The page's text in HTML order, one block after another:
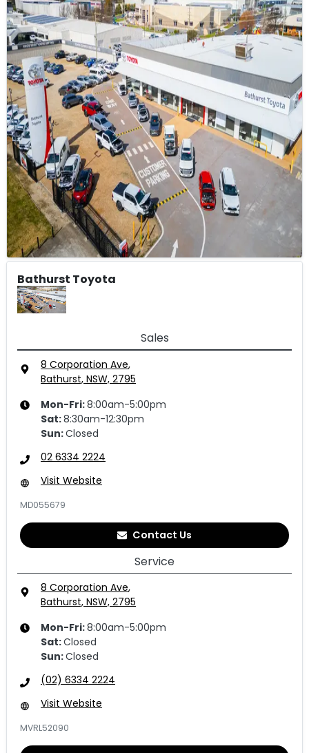
Bathurst Toyota
Sales
8 Corporation Ave,
Bathurst, NSW, 2795
Mon-Fri:8:00am-5:00pm
Sat:8:30am-12:30pm
Sun:Closed
02 6334 2224
Visit Website
MD055679
Contact Us
Service
8 Corporation Ave,
Bathurst, NSW, 2795
Mon-Fri:8:00am-5:00pm
Sat:Closed
Sun:Closed
(02) 6334 2224
Visit Website
MVRL52090